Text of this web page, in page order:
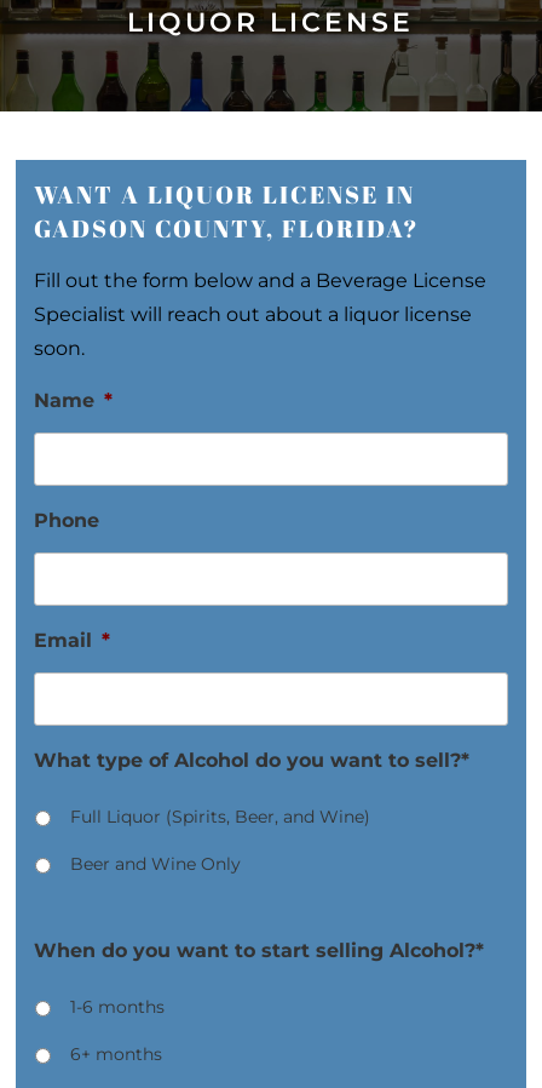
LIQUOR LICENSE
WANT A LIQUOR LICENSE IN
GADSON COUNTY, FLORIDA?
Fill out the form below and a Beverage License
Specialist will reach out about a liquor license
soon.
Name *
Phone
Email *
What type of Alcohol do you want to sell?*
Full Liquor (Spirits, Beer, and Wine)
Beer and Wine Only
When do you want to start selling Alcohol?*
1-6 months
6+ months